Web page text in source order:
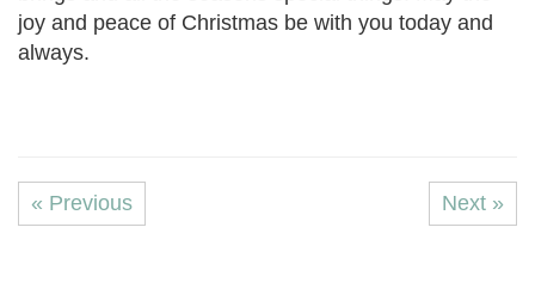
joy and peace of Christmas be with you today and
always.
« Previous Next »